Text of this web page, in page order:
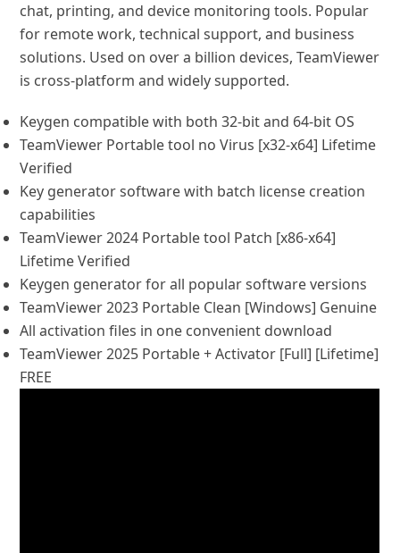
chat, printing, and device monitoring tools. Popular
for remote work, technical support, and business
solutions. Used on over a billion devices, TeamViewer
is cross-platform and widely supported.
Keygen compatible with both 32-bit and 64-bit OS
TeamViewer Portable tool no Virus [x32-x64] Lifetime
Verified
Key generator software with batch license creation
capabilities
TeamViewer 2024 Portable tool Patch [x86-x64]
Lifetime Verified
Keygen generator for all popular software versions
TeamViewer 2023 Portable Clean [Windows] Genuine
All activation files in one convenient download
TeamViewer 2025 Portable + Activator [Full] [Lifetime]
FREE